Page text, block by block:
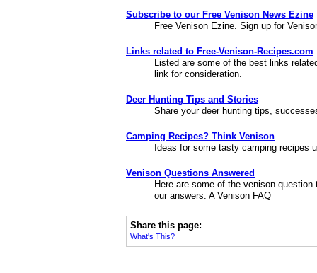
Subscribe to our Free Venison News Ezine
Free Venison Ezine. Sign up for
Links related to Free-Venison-Recipes.com
Listed are some of the best links
link for consideration.
Deer Hunting Tips and Stories
Share your deer hunting tips,
Camping Recipes? Think Venison
Ideas for some tasty camping recipes
Venison Questions Answered
Here are some of the venison
our answers. A Venison FAQ
Share this page:
What's This?